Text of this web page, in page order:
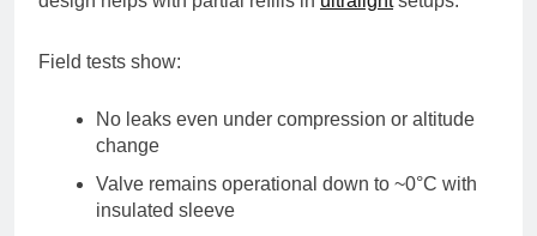
Field tests show:
No leaks even under compression or altitude
change
Valve remains operational down to ~0°C with
insulated sleeve